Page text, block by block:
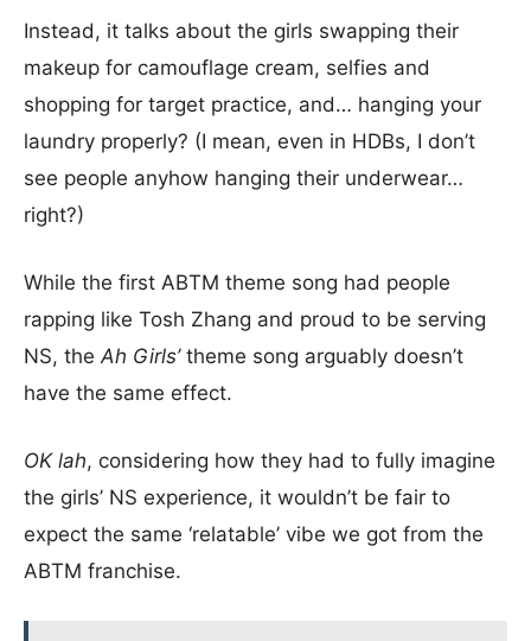
Instead, it talks about the girls swapping their
makeup for camouflage cream, selfies and
shopping for target practice, and… hanging your
laundry properly? (I mean, even in HDBs, I don’t
see people anyhow hanging their underwear…
right?)
While the first ABTM theme song had people
rapping like Tosh Zhang and proud to be serving
NS, the Ah Girls’theme song arguably doesn’t
have the same effect.
OK lah, considering how they had to fully imagine
the girls’ NS experience, it wouldn’t be fair to
expect the same ‘relatable’ vibe we got from the
ABTM franchise.